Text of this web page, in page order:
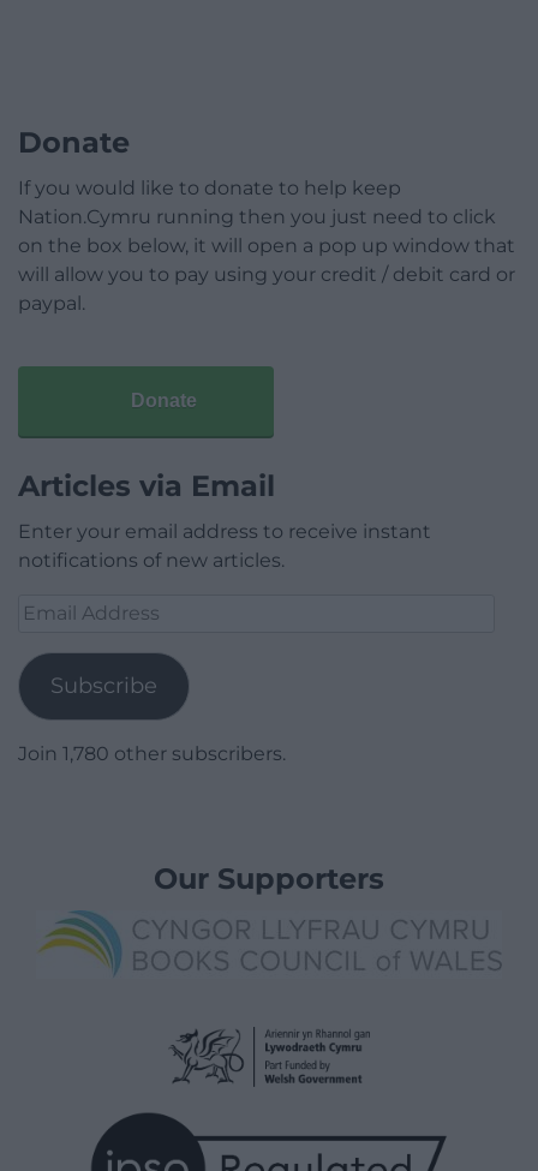
Donate
If you would like to donate to help keep
Nation.Cymru running then you just need to click
on the box below, it will open a pop up window that
will allow you to pay using your credit / debit card or
paypal.
Donate
Articles via Email
Enter your email address to receive instant
notifications of new articles.
Email
Subscribe
Join 1,780 other subscribers.
Our Supporters